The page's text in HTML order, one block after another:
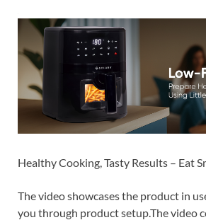
Healthy Cooking, Tasty Results – Eat
The video showcases the product in
you through product setup.The video